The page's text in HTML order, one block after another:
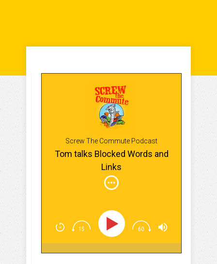
Screw The Commute Podcast
Tom talks Blocked Words and
Links